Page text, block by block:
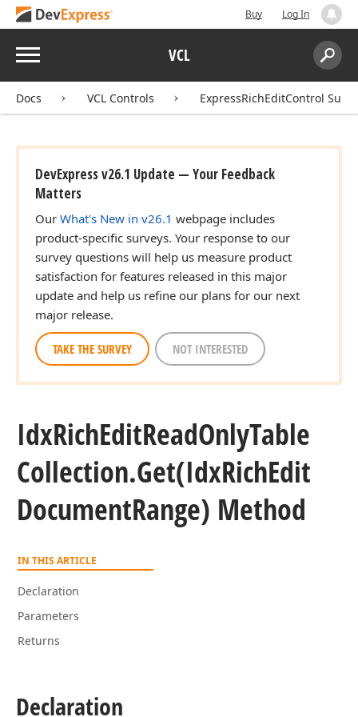
Buy Log In
Menu VCL
Search:
Docs VCL Controls ExpressRichEditControl Suite
DevExpress v26.1 Update — Your Feedback
Matters
Our What's New in v26.1 webpage includes
product-specific surveys. Your response to our
survey questions will help us measure product
satisfaction for features released in this major
update and help us refine our plans for our next
major release.
TAKE THE SURVEY NOT INTERESTED
IdxRichEditReadOnlyTable
Collection.Get(IdxRichEdit
DocumentRange) Method
IN THIS ARTICLE
Declaration
Parameters
Returns
Declaration